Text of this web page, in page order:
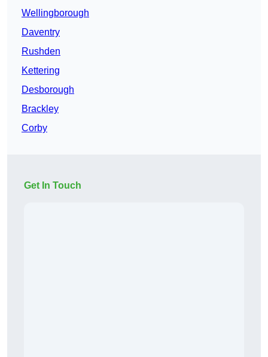
Wellingborough
Daventry
Rushden
Kettering
Desborough
Brackley
Corby
Get In Touch